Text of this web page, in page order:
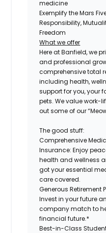
medicine
Exemplify the Mars
Responsibility,
Freedom
What we offer
Here at Banfield, we
and professional
comprehensive total
including health,
support for you, your
pets. We value work-
out some of our
The good stuff:
Comprehensive
Insurance: Enjoy
health and wellness
got your essential
care covered.
Generous Retirement
Invest in your future
company match to
financial future.*
Best-in-Class